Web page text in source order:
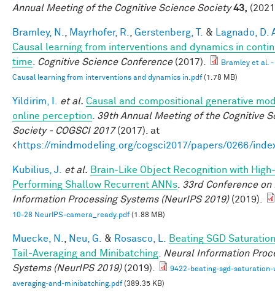
Annual Meeting of the Cognitive Science Society 43,
Bramley, N. Mayrhofer, R. Gerstenberg, T. &
Lagnado, D.
Causal learning from interventions and dynamics in
time
Cognitive Science Conference(2017).
Bramley et al.
Causal learning from interventions and dynamics in.pdf(1.78 MB)
Yildirim, I. et al. Causal and compositional generative
online perception
39th Annual Meeting of the Cognitive
Society - COGSCI 2017(2017). at
<https://mindmodeling.org/cogsci2017/papers/0266/
Kubilius, J. et al. Brain-Like Object Recognition with High-
Performing Shallow Recurrent ANNs 33rd Conference on
Information Processing Systems (NeurIPS 2019)(2019).
10-28 NeurIPS-camera_ready.pdf(1.88 MB)
Muecke, N. Neu, G. & Rosasco, L.
Beating SGD
Tail-Averaging and Minibatching
Neural Information
Systems (NeurIPS 2019)(2019).
9422-beating-sgd-
averaging-and-minibatching.pdf(389.35 KB)